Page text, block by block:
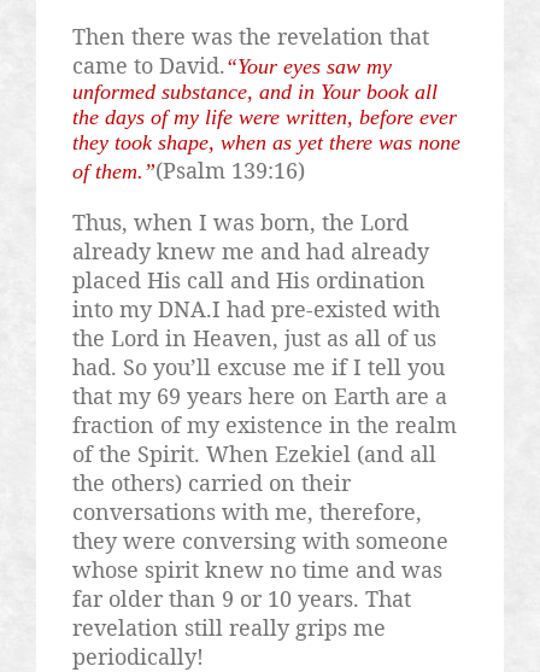
Then there was the revelation that
came to David.“Your eyes saw my
unformed substance, and in Your book all
the days of my life were written, before ever
they took shape, when as yet there was none
of them.”(Psalm 139:16)
Thus, when I was born, the Lord
already knew me and had already
placed His call and His ordination
into my DNA.I had pre-existed with
the Lord in Heaven, just as all of us
had. So you’ll excuse me if I tell you
that my 69 years here on Earth are a
fraction of my existence in the realm
of the Spirit. When Ezekiel (and all
the others) carried on their
conversations with me, therefore,
they were conversing with someone
whose spirit knew no time and was
far older than 9 or 10 years. That
revelation still really grips me
periodically!